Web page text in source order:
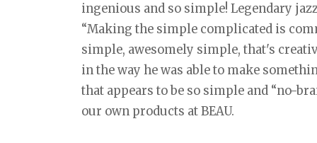
ingenious and so simple! Legendary
“Making the simple complicated is
simple, awesomely simple, that's
in the way he was able to make
that appears to be so simple and “no-
our own products at BEAU.